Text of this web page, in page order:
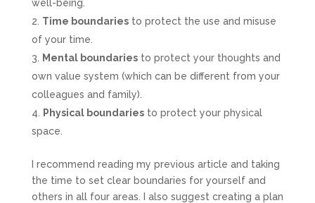
well-being.
Time boundariesto protect the use and misuse
of your time.
Mental boundariesto protect your thoughts and
own value system (which can be different from your
colleagues and family).
Physical boundariesto protect your physical
space.
I recommend reading my previous article and taking
the time to set clear boundaries for yourself and
others in all four areas. I also suggest creating a plan